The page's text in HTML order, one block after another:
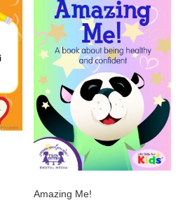
Amazing Me!